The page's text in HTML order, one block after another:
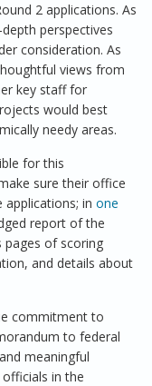
2 applications. As
perspectives
consideration. As
views from
key staff for
would best
needy areas.
for this
sure their office
in one
report of the
pages of scoring
and details about
commitment to
to federal
meaningful
in the